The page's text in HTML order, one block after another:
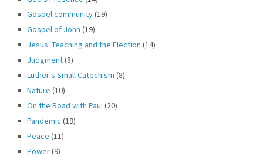
Gospel community(19)
Gospel of John (19)
Jesus' Teaching and the Election (14)
Judgment(8)
Luther's Small Catechism (8)
Nature (10)
On the Road with Paul (20)
Pandemic (19)
Peace (11)
Power(9)